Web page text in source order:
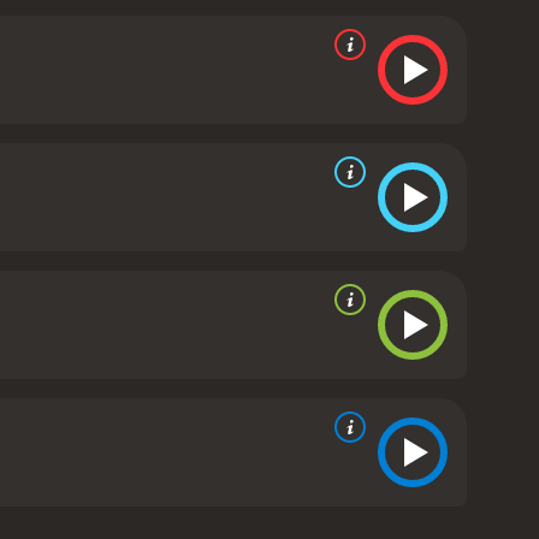
to unravel the mystery of the theatre and
to the theatre under false pretenses and
blends suspense, gore, and mystery to
are also commendable, with Ray Brooks and
intense scenes of violence and gore, which may
to heighten the tension and horror of the
a watch. The movie expertly blends elements of